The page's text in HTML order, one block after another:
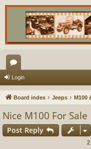
or
u
s
Login
Board index Jeeps M100
Nice M100 For Sale
Post Reply
2